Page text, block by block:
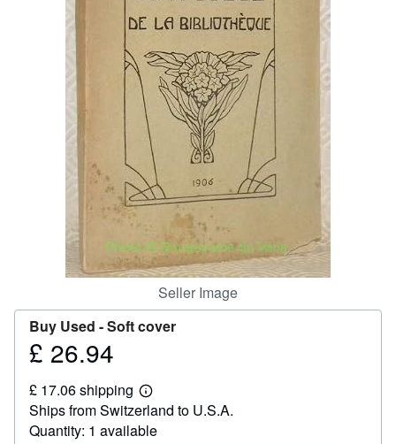
CLOSE
Seller Image
Buy Used -Soft cover
Price
26.94
£ 26.94
£ 17.06 shipping
Learn
more
about
shipping
Ships from Switzerland to U.S.A.
Quantity: 1 available